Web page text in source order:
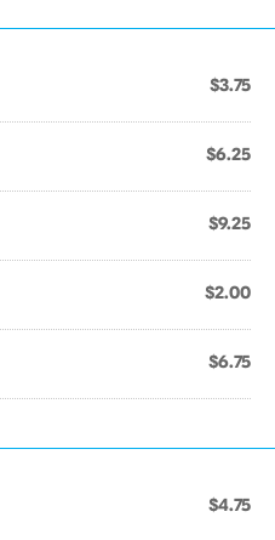
$3.75
$6.25
$9.25
$2.00
$6.75
$4.75